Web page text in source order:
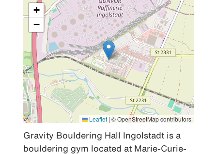
+
−
Leaflet | © OpenStreetMap contributors
Gravity Bouldering Hall Ingolstadt is a
bouldering gym located at Marie-Curie-